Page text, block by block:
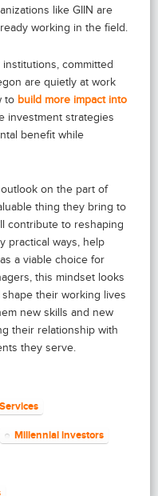
like GIIN are
working in the field.
committed
are quietly at work
to build more impact into
investment strategies
benefit while
on the part of
thing they bring to
contribute to reshaping
practical ways, help
a viable choice for
this mindset looks
their working lives
new skills and new
their relationship with
they serve.
Millennial investors